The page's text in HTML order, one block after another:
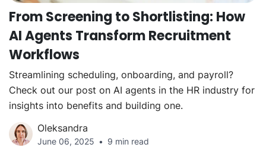
From Screening to Shortlisting: How
AI Agents Transform Recruitment
Workflows
Streamlining scheduling, onboarding, and payroll?
Check out our post on AI agents in the HR industry for
insights into benefits and building one.
Oleksandra
June 06, 2025 9 min read